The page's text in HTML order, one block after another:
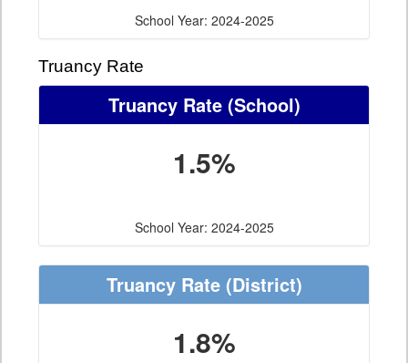
School Year: 2024-2025
Truancy Rate
Truancy Rate(School)
1.5%
School Year: 2024-2025
Truancy Rate(District)
1.8%